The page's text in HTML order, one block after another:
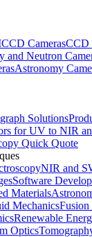
CamerasCCD
and Neutron
Astronomy
Solutions
for UV to NIR
Quick Quote
NIR and
Software
Materials
MechanicsFusion
Renewable
Optics